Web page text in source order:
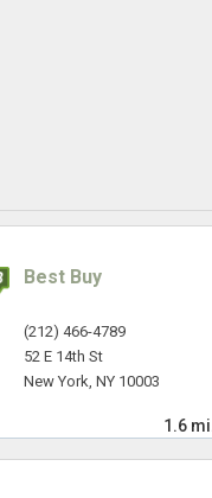
Best Buy
(212) 466-4789
52 E 14th St
New York, NY 10003
1.6